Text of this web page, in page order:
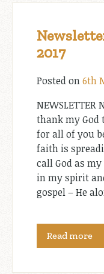
2017
Posted on6th
NEWSLETTER
thank my God
for all of you
faith is
call God as
in my spirit
gospel – He
Read more